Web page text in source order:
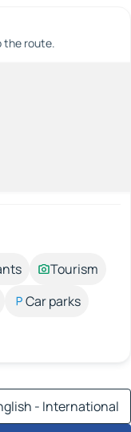
the route.
Tourism
Car parks
- International